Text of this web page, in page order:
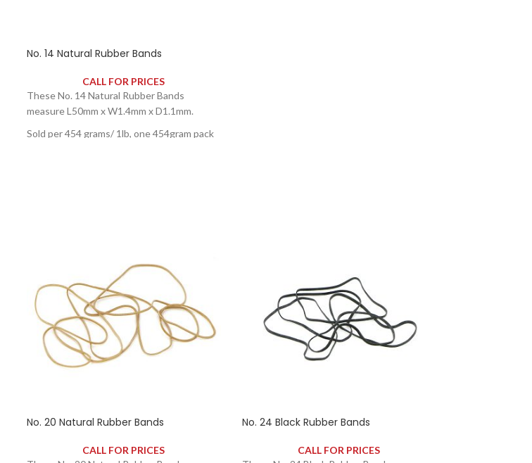
No. 14 Natural Rubber Bands
CALL FOR PRICES
These No. 14 Natural Rubber Bands
measure L50mm x W1.4mm x D1.1mm.
Sold per 454 grams/ 1lb, one 454gram pack
No. 20 Natural Rubber Bands
CALL FOR PRICES
No. 24 Black Rubber Bands
CALL FOR PRICES